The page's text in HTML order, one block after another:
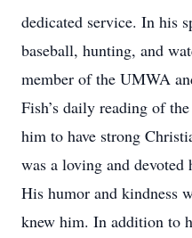
dedicated service. In his
baseball, hunting, and
member of the UMWA
Fish’s daily reading of
him to have strong
was a loving and devoted
His humor and kindness
knew him. In addition to